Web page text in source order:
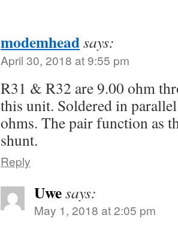
modemheadsays:
April 30, 2018 at 9:55 pm
R31 & R32 are 9.00 ohm
this unit. Soldered in
ohms. The pair function as
shunt.
Reply
Uwesays:
May 1, 2018 at 2:05 pm